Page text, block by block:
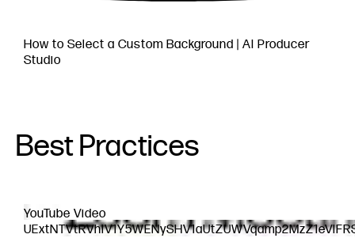
How to Select a Custom Background | AI Producer
Studio
Best Practices
YouTube Video